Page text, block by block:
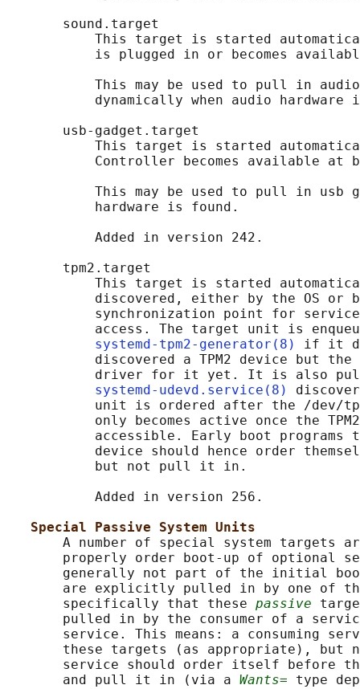
       sound.target
This target is started
is plugged in or becomes
This may be used to pull in
dynamically when audio hardware
       usb-gadget.target
This target is started
Controller becomes available at
This may be used to pull in usb
           hardware is found.
           Added in version 242.
       tpm2.target
This target is started
discovered, either by the OS or
synchronization point for
access. The target unit is
systemd-tpm2-generator(8)
if it
discovered a TPM2 device but
driver for it yet. It is also
systemd-udevd.service(8)
unit is ordered after the /dev/
only becomes active once the
accessible. Early boot programs
device should hence order
           but not pull it in.
           Added in version 256.
Special Passive System Units
A number of special system targets
properly order boot-up of optional
generally not part of the initial
are explicitly pulled in by one of
       specifically that these
passive
pulled in by the consumer of a
service. This means: a consuming
these targets (as appropriate), but
service should order itself before
       and pull it in (via a
Wants= type